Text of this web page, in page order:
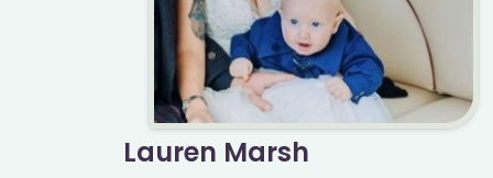
Lauren Marsh